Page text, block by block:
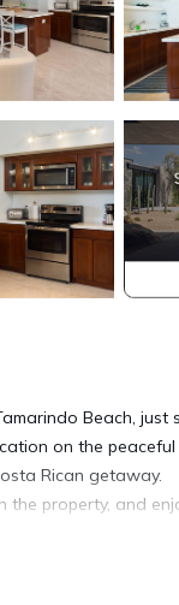
Beach, just
on the
Rican getaway.
property, and